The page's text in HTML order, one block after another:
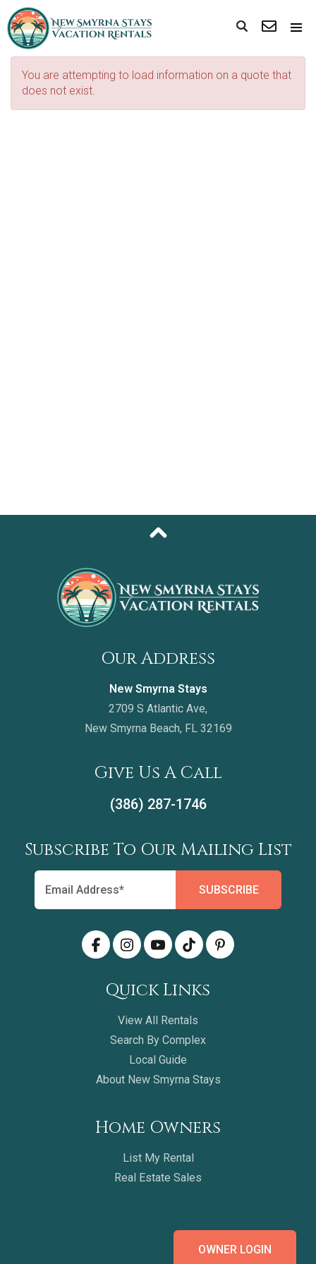
You are attempting to load information on a quote that
does not exist.
Our Address
New Smyrna Stays
2709 S Atlantic Ave,
New Smyrna Beach, FL 32169
Give Us A Call
(386) 287-1746
Subscribe To Our Mailing List
Quick Links
View All Rentals
Search By Complex
Local Guide
About New Smyrna Stays
Home Owners
List My Rental
Real Estate Sales
OWNER LOGIN